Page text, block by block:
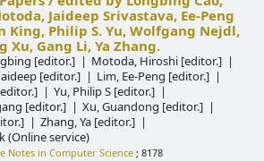
Jaideep Srivastava, Ee-Peng
King, Philip S. Yu, Wolfgang Nejdl,
Xu, Gang Li, Ya Zhang.
[editor.] Motoda, Hiroshi [editor.]
[editor.] Lim, Ee-Peng [editor.]
Yu, Philip S [editor.]
[editor.] Xu, Guandong [editor.]
Zhang, Ya [editor.]
(Online service)
Notes in Computer Science ; 8178